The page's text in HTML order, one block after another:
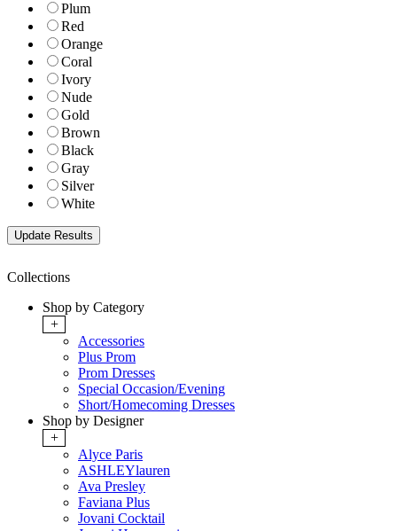
Plum
Red
Orange
Coral
Ivory
Nude
Gold
Brown
Black
Gray
Silver
White
Collections
Shop by Category
+
Accessories
Plus Prom
Prom Dresses
Special Occasion/Evening
Short/Homecoming Dresses
Shop by Designer
+
Alyce Paris
ASHLEYlauren
Ava Presley
Faviana Plus
Jovani Cocktail